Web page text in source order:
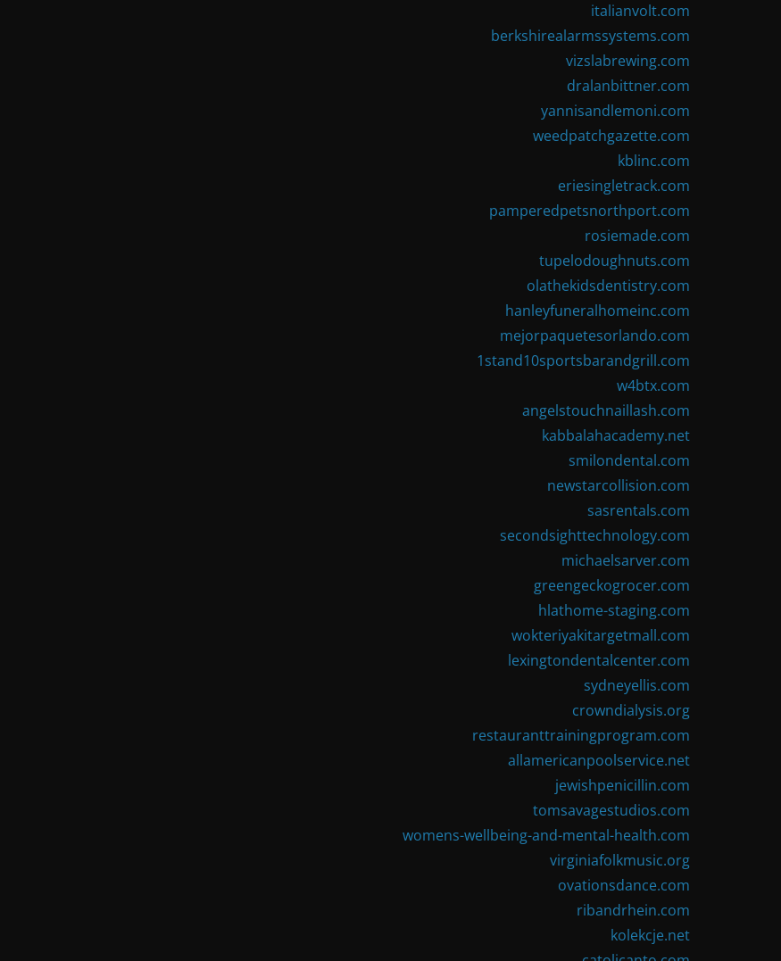
italianvolt.com
berkshirealarmssystems.com
vizslabrewing.com
dralanbittner.com
yannisandlemoni.com
weedpatchgazette.com
kblinc.com
eriesingletrack.com
pamperedpetsnorthport.com
rosiemade.com
tupelodoughnuts.com
olathekidsdentistry.com
hanleyfuneralhomeinc.com
mejorpaquetesorlando.com
1stand10sportsbarandgrill.com
w4btx.com
angelstouchnaillash.com
kabbalahacademy.net
smilondental.com
newstarcollision.com
sasrentals.com
secondsighttechnology.com
michaelsarver.com
greengeckogrocer.com
hlathome-staging.com
wokteriyakitargetmall.com
lexingtondentalcenter.com
sydneyellis.com
crowndialysis.org
restauranttrainingprogram.com
allamericanpoolservice.net
jewishpenicillin.com
tomsavagestudios.com
womens-wellbeing-and-mental-health.com
virginiafolkmusic.org
ovationsdance.com
ribandrhein.com
kolekcje.net